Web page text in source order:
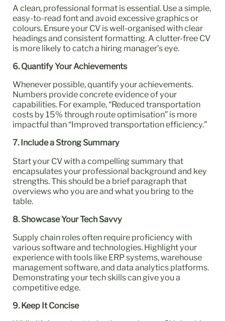
A clean, professional format is essential. Use a simple,
easy-to-read font and avoid excessive graphics or
colours. Ensure your CV is well-organised with clear
headings and consistent formatting. A clutter-free CV
is more likely to catch a hiring manager’s eye.
6. Quantify Your Achievements
Whenever possible, quantify your achievements.
Numbers provide concrete evidence of your
capabilities. For example, “Reduced transportation
costs by 15% through route optimisation” is more
impactful than “Improved transportation efficiency.”
7. Include a Strong Summary
Start your CV with a compelling summary that
encapsulates your professional background and key
strengths. This should be a brief paragraph that
overviews who you are and what you bring to the
table.
8. Showcase Your Tech Savvy
Supply chain roles often require proficiency with
various software and technologies. Highlight your
experience with tools like ERP systems, warehouse
management software, and data analytics platforms.
Demonstrating your tech skills can give you a
competitive edge.
9. Keep It Concise